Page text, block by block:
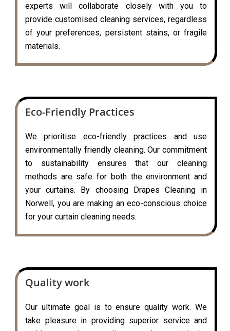
experts will collaborate closely with you to
provide customised cleaning services, regardless
of your preferences, persistent stains, or fragile
materials.
Eco-Friendly Practices
We prioritise eco-friendly practices and use
environmentally friendly cleaning. Our commitment
to sustainability ensures that our cleaning
methods are safe for both the environment and
your curtains. By choosing Drapes Cleaning in
Norwell, you are making an eco-conscious choice
for your curtain cleaning needs.
Quality work
Our ultimate goal is to ensure quality work. We
take pleasure in providing superior service and